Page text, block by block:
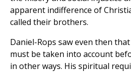
apparent indifference of
called their brothers.
Daniel-Rops saw even then
must be taken into account
in other ways. His spiritual